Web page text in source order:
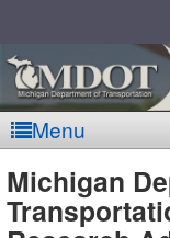
Menu
Michigan